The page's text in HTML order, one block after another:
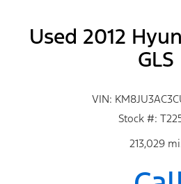
Used 2012
GLS
VIN:
Stock #:
213,029